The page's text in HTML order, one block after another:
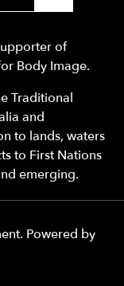
of
Body Image.
Traditional
and
to lands, waters
to First Nations
emerging.
. Powered by